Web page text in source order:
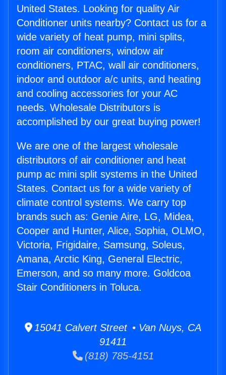
United States. Looking for quality Air
Conditioner units nearby? Contact us for a
wide variety of heat pump, mini splits,
room air conditioners, window air
conditioners, PTAC, wall air conditioners,
indoor and outdoor a/c units, and heating
and cooling accessories for your AC
needs. Wholesale Distributors is
accomplished by our great buying power!
We are one of the largest wholesale
distributors of air conditioner and heat
pump ac mini split systems in the United
States. Contact us for a wide variety of
climate control systems. We carry top
brands such as: Genie Aire, LG, Midea,
Cooper and Hunter, Alice, Sophia, OLMO,
Victoria, Frigidaire, Samsung, Soleus,
Amana, Arctic King, General Electric,
Emerson, and so many more. Goldcoa
Stair Conditioners in Toluca.
15041 Calvert Street • Van Nuys, CA
91411
(818) 785-4151